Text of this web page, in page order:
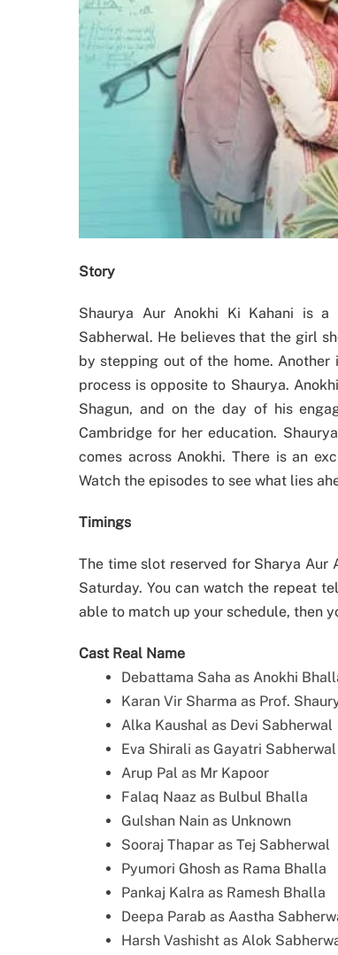
Story
Shaurya Aur Anokhi Ki Kahani is
Sabherwal. He believes that the girl
by stepping out of the home.
process is opposite to Shaurya.
Shagun, and on the day of his
Cambridge for her education.
comes across Anokhi. There is an
Watch the episodes to see what lies
Timings
The time slot reserved for Sharya Aur
Saturday. You can watch the repeat
able to match up your schedule, then
Cast Real Name
Debattama Saha as Anokhi
Karan Vir Sharma as Prof.
Alka Kaushal as Devi Sabherwal
Eva Shirali as Gayatri Sabherwal
Arup Pal as Mr Kapoor
Falaq Naaz as Bulbul Bhalla
Gulshan Nain as Unknown
Sooraj Thapar as Tej Sabherwal
Pyumori Ghosh as Rama Bhalla
Pankaj Kalra as Ramesh Bhalla
Deepa Parab as Aastha
Harsh Vashisht as Alok